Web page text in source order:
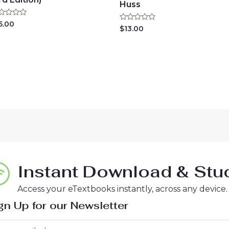
Huss
Rated
0
$13.00
Instant Download &
Access your eTextbooks instantly, across any device.
Up for our Newsletter